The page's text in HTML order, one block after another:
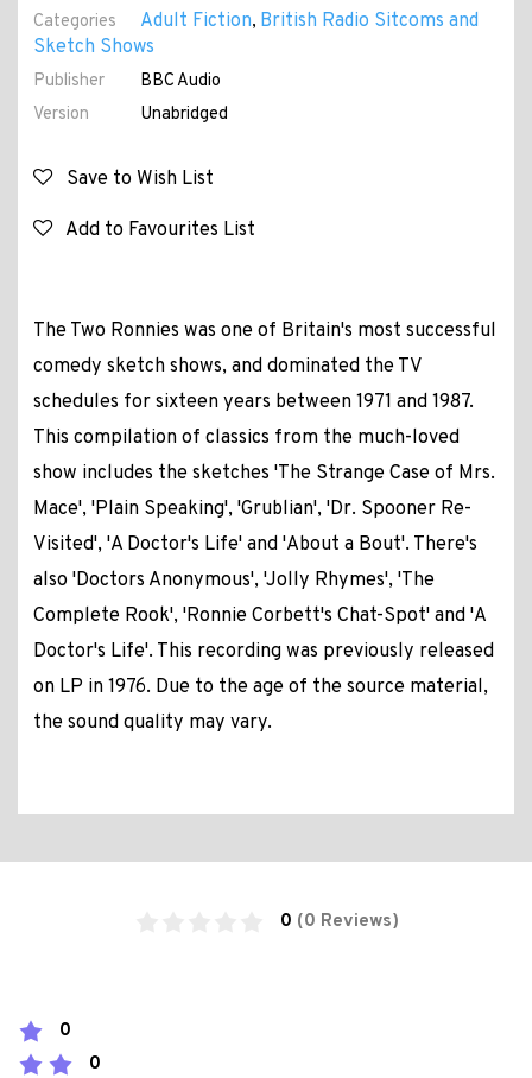
Categories
Adult Fiction, British Radio Sitcoms and
Sketch Shows
Publisher
BBC Audio
Version
Unabridged
Save to Wish List
Add to Favourites List
The Two Ronnies was one of Britain's most successful
comedy sketch shows, and dominated the TV
schedules for sixteen years between 1971 and 1987.
This compilation of classics from the much-loved
show includes the sketches 'The Strange Case of Mrs.
Mace', 'Plain Speaking', 'Grublian', 'Dr. Spooner Re-
Visited', 'A Doctor's Life' and 'About a Bout'. There's
also 'Doctors Anonymous', 'Jolly Rhymes', 'The
Complete Rook', 'Ronnie Corbett's Chat-Spot' and 'A
Doctor's Life'. This recording was previously released
on LP in 1976. Due to the age of the source material,
the sound quality may vary.
0 (0 Reviews)
0
0